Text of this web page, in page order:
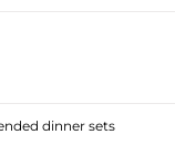
dinner sets